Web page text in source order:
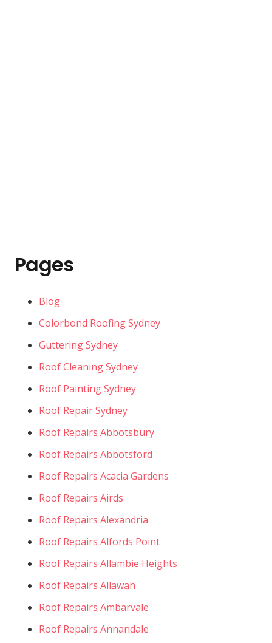
Pages
Blog
Colorbond Roofing Sydney
Guttering Sydney
Roof Cleaning Sydney
Roof Painting Sydney
Roof Repair Sydney
Roof Repairs Abbotsbury
Roof Repairs Abbotsford
Roof Repairs Acacia Gardens
Roof Repairs Airds
Roof Repairs Alexandria
Roof Repairs Alfords Point
Roof Repairs Allambie Heights
Roof Repairs Allawah
Roof Repairs Ambarvale
Roof Repairs Annandale